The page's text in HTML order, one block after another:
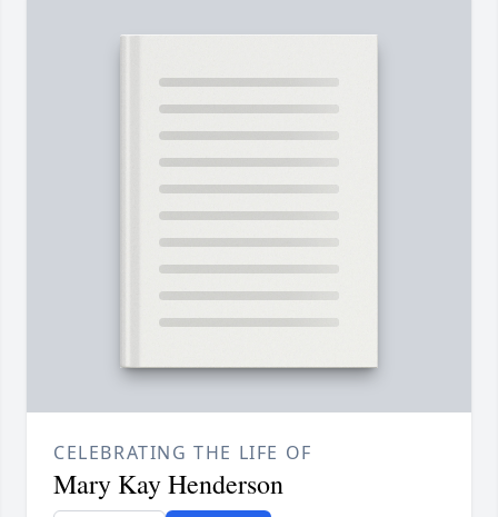
CELEBRATING THE LIFE OF
Mary Kay Henderson